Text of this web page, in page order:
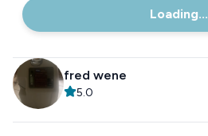
Loading...
fred wene
5.0